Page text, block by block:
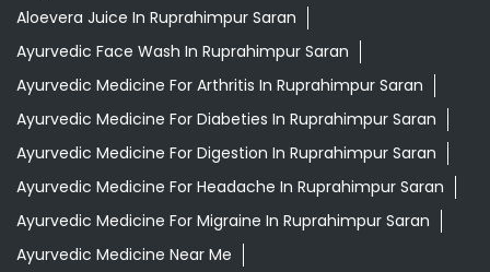
Aloevera Juice In Ruprahimpur Saran
Ayurvedic Face Wash In Ruprahimpur Saran
Ayurvedic Medicine For Arthritis In Ruprahimpur Saran
Ayurvedic Medicine For Diabeties In Ruprahimpur Saran
Ayurvedic Medicine For Digestion In Ruprahimpur Saran
Ayurvedic Medicine For Headache In Ruprahimpur Saran
Ayurvedic Medicine For Migraine In Ruprahimpur Saran
Ayurvedic Medicine Near Me